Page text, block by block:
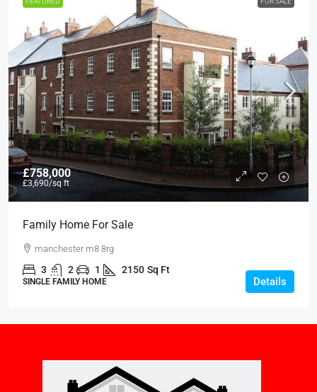
£758,000
£3,690/sq ft
Family Home For Sale
manchester m8 8rg
3 2 1 2150 Sq Ft
SINGLE FAMILY HOME Details